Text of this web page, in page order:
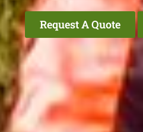
Request A Quote